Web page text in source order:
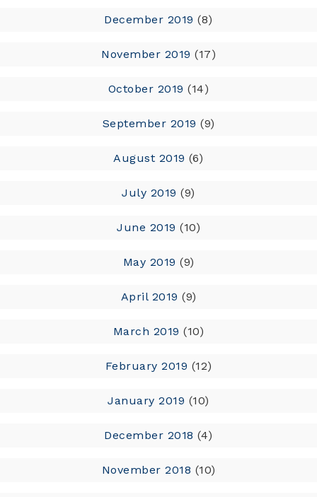
December 2019 (8)
November 2019 (17)
October 2019 (14)
September 2019 (9)
August 2019 (6)
July 2019 (9)
June 2019 (10)
May 2019 (9)
April 2019 (9)
March 2019 (10)
February 2019 (12)
January 2019 (10)
December 2018 (4)
November 2018 (10)